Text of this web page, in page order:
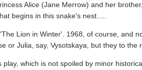
Alice (Jane Merrow) and her
begins in this snake's nest.....
Lion in Winter'. 1968, of course, and
or Julia, say, Vysotskaya, but they to the
play, which is not spoiled by minor